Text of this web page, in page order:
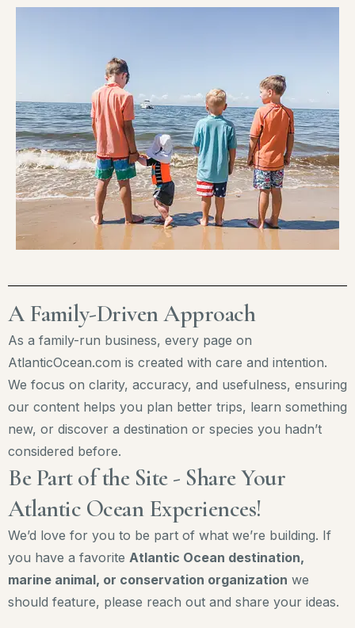
A Family-Driven Approach
As a family-run business, every page on
AtlanticOcean.com is created with care and intention.
We focus on clarity, accuracy, and usefulness, ensuring
our content helps you plan better trips, learn something
new, or discover a destination or species you hadn’t
considered before.
Be Part of the Site - Share Your
Atlantic Ocean Experiences!
We’d love for you to be part of what we’re building. If
you have a favorite Atlantic Ocean destination,
marine animal, or conservation organization we
should feature, please reach out and share your ideas.